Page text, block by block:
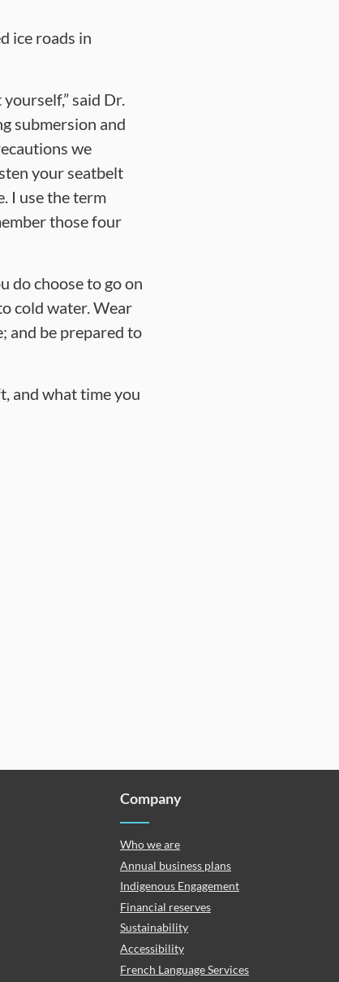
ice roads in
said Dr.
submersion and
we
your seatbelt
I use the term
those four
do choose to go on
cold water. Wear
and be prepared to
and what time you
Company
Who we are
Annual business plans
Indigenous Engagement
Financial reserves
Sustainability
Accessibility
French Language Services